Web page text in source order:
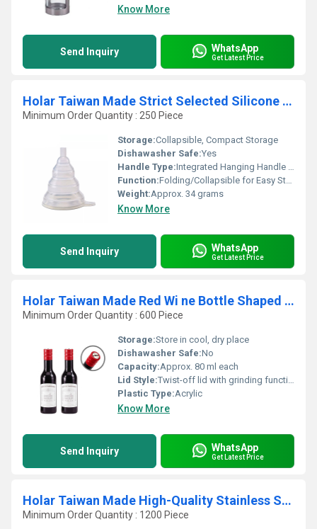
Know More
Send Inquiry WhatsApp
Get Latest Price
Holar Taiwan Made Strict Selected Silicone Telescopic Funnel
Minimum Order Quantity : 250 Piece
Storage:Collapsible, Compact Storage
Dishawasher Safe:Yes
Handle Type:Integrated Hanging Handle Loop
Function:Folding/Collapsible for Easy Storage and Pouring Liquids
Weight:Approx. 34 grams
Know More
Send Inquiry WhatsApp
Get Latest Price
Holar Taiwan Made Red Wi ne Bottle Shaped Manual Salt And Pepper Mill Set
Minimum Order Quantity : 600 Piece
Storage:Store in cool, dry place
Dishawasher Safe:No
Capacity:Approx. 80 ml each
Lid Style:Twist-off lid with grinding function
Plastic Type:Acrylic
Know More
Send Inquiry WhatsApp
Get Latest Price
Holar Taiwan Made High-Quality Stainless Steel Oil Pot
Minimum Order Quantity : 1200 Piece